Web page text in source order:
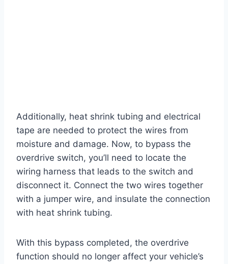
Additionally, heat shrink tubing and electrical
tape are needed to protect the wires from
moisture and damage. Now, to bypass the
overdrive switch, you’ll need to locate the
wiring harness that leads to the switch and
disconnect it. Connect the two wires together
with a jumper wire, and insulate the connection
with heat shrink tubing.
With this bypass completed, the overdrive
function should no longer affect your vehicle’s